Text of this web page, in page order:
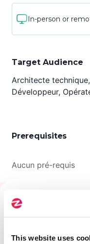
This website uses
In-person or
Target Audience
Architecte
Développeur,
Prerequisites
Aucun pré-requis
All About This